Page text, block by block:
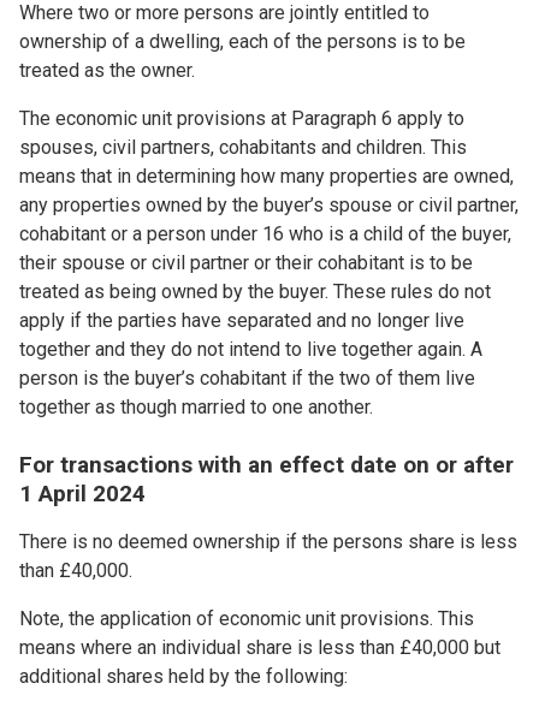
Where two or more persons are jointly entitled to
ownership of a dwelling, each of the persons is to be
treated as the owner.
The economic unit provisions at Paragraph 6 apply to
spouses, civil partners, cohabitants and children. This
means that in determining how many properties are owned,
any properties owned by the buyer’s spouse or civil partner,
cohabitant or a person under 16 who is a child of the buyer,
their spouse or civil partner or their cohabitant is to be
treated as being owned by the buyer. These rules do not
apply if the parties have separated and no longer live
together and they do not intend to live together again. A
person is the buyer’s cohabitant if the two of them live
together as though married to one another.
For transactions with an effect date on or after
1 April 2024
There is no deemed ownership if the persons share is less
than £40,000.
Note, the application of economic unit provisions. This
means where an individual share is less than £40,000 but
additional shares held by the following: